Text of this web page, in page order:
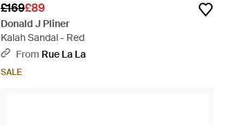
£169£89
Donald J Pliner
Kalah Sandal - Red
From Rue La La
SALE